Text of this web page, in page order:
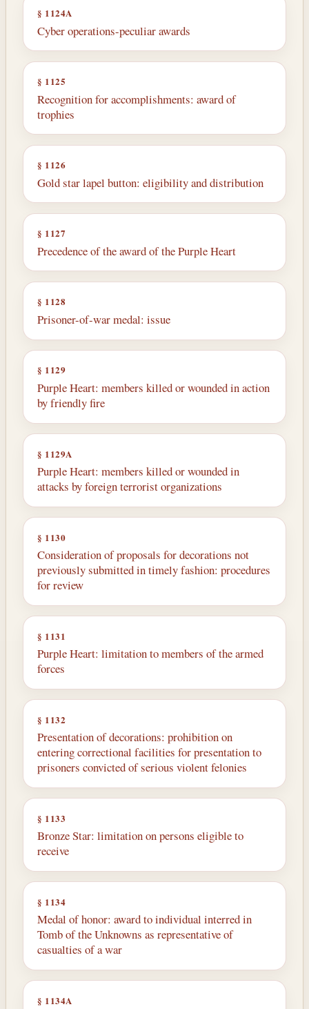
§ 1124A
Cyber operations-peculiar awards
§ 1125
Recognition for accomplishments: award of
trophies
§ 1126
Gold star lapel button: eligibility and distribution
§ 1127
Precedence of the award of the Purple Heart
§ 1128
Prisoner-of-war medal: issue
§ 1129
Purple Heart: members killed or wounded in action
by friendly fire
§ 1129A
Purple Heart: members killed or wounded in
attacks by foreign terrorist organizations
§ 1130
Consideration of proposals for decorations not
previously submitted in timely fashion: procedures
for review
§ 1131
Purple Heart: limitation to members of the armed
forces
§ 1132
Presentation of decorations: prohibition on
entering correctional facilities for presentation to
prisoners convicted of serious violent felonies
§ 1133
Bronze Star: limitation on persons eligible to
receive
§ 1134
Medal of honor: award to individual interred in
Tomb of the Unknowns as representative of
casualties of a war
§ 1134A